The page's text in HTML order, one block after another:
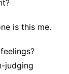
is this me.
judging